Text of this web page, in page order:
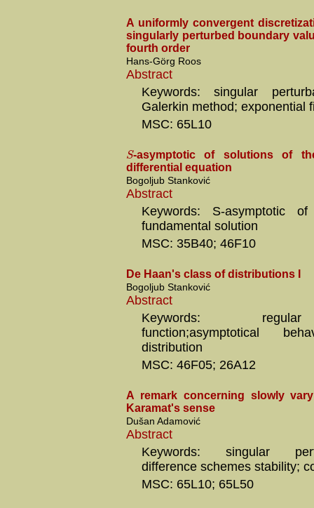
A uniformly convergent
singularly perturbed boundary
fourth order
Hans-Görg Roos
Abstract
Keywords: singular
Galerkin method; exponential
MSC: 65L10
S-asymptotic of solutions of
differential equation
Bogoljub Stanković
Abstract
Keywords: S-asymptotic
fundamental solution
MSC: 35B40; 46F10
De Haan's class of distributions I
Bogoljub Stanković
Abstract
Keywords:
function;asymptotical
distribution
MSC: 46F05; 26A12
A remark concerning slowly
Karamat's sense
Dušan Adamović
Abstract
Keywords: singular
difference schemes stability;
MSC: 65L10; 65L50